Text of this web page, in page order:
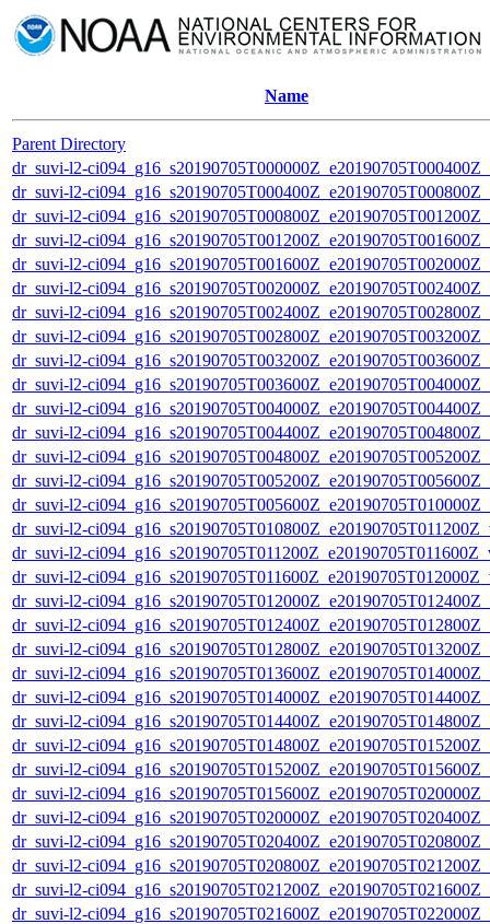
Name
Parent Directory
dr_suvi-l2-
dr_suvi-l2-
dr_suvi-l2-
dr_suvi-l2-
dr_suvi-l2-
dr_suvi-l2-
dr_suvi-l2-
dr_suvi-l2-
dr_suvi-l2-
dr_suvi-l2-
dr_suvi-l2-
dr_suvi-l2-
dr_suvi-l2-
dr_suvi-l2-
dr_suvi-l2-
dr_suvi-l2-
dr_suvi-l2-
dr_suvi-l2-
dr_suvi-l2-
dr_suvi-l2-
dr_suvi-l2-
dr_suvi-l2-
dr_suvi-l2-
dr_suvi-l2-
dr_suvi-l2-
dr_suvi-l2-
dr_suvi-l2-
dr_suvi-l2-
dr_suvi-l2-
dr_suvi-l2-
dr_suvi-l2-
dr_suvi-l2-